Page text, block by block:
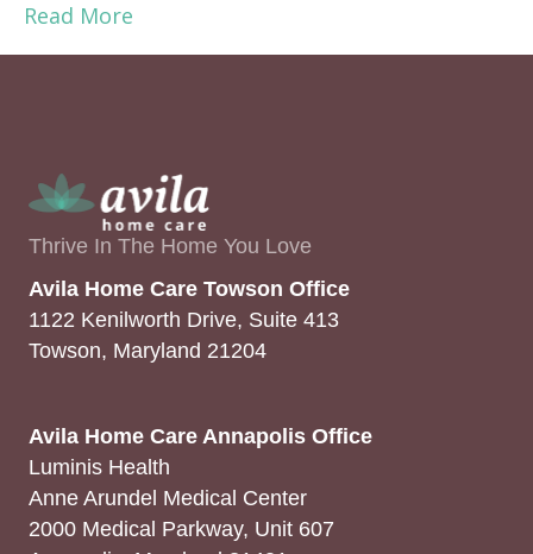
Read More
Thrive In The Home You Love
Avila Home Care Towson Office
1122 Kenilworth Drive, Suite 413
Towson, Maryland 21204
Avila Home Care Annapolis Office
Luminis Health
Anne Arundel Medical Center
2000 Medical Parkway, Unit 607